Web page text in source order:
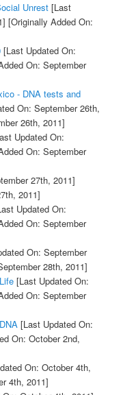
Unrest[Last
[Originally Added On:
[Last Updated On:
On: September
- DNA tests and
On: September 26th,
26th, 2011]
Updated On:
On: September
27th, 2011]
2011]
Updated On:
On: September
On: September
28th, 2011]
[Last Updated On:
On: September
[Last Updated On:
On: October 2nd,
On: October 4th,
4th, 2011]